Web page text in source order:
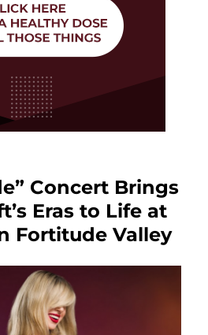
Concert Brings
Eras to Life at
Fortitude Valley